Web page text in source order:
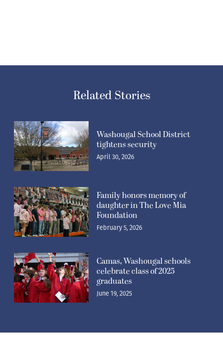
Related Stories
Washougal School District
tightens security
April 30, 2026
Family honors memory of
daughter in The Love Mia
Foundation
February 5, 2026
Camas, Washougal schools
celebrate class of 2025
graduates
June 19, 2025